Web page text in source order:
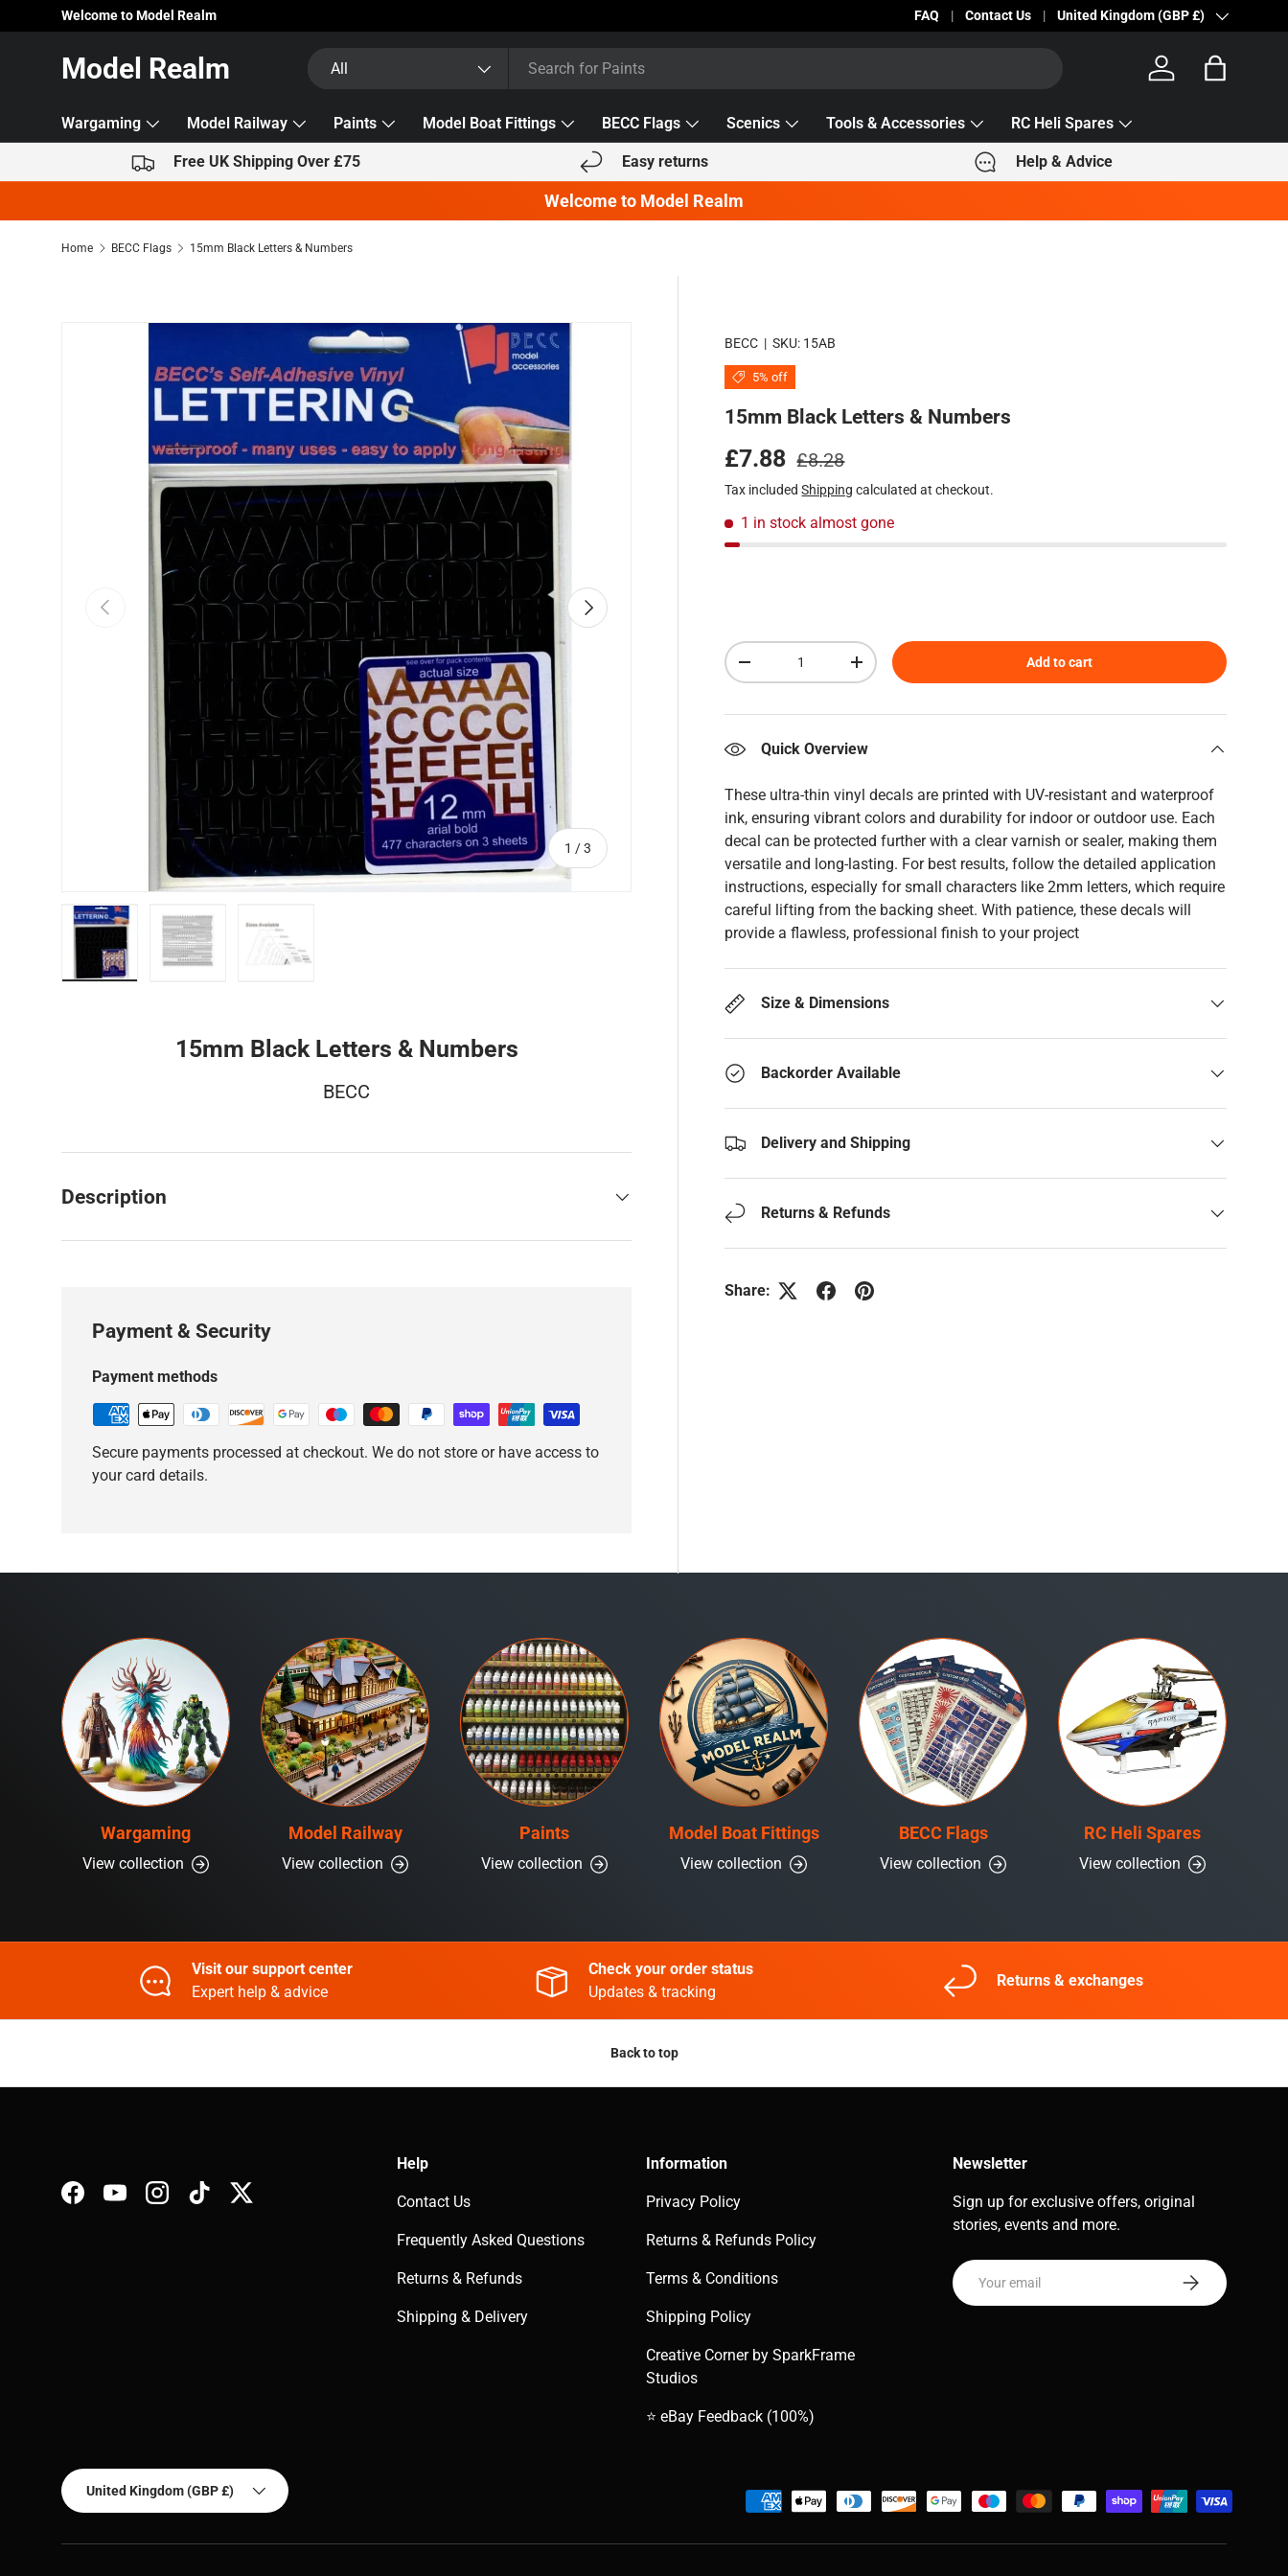
Skip to content
Welcome to Model Realm Becc Lettering — 5% Off Automatically Applied!
FAQ Contact Us Country/Region
United Kingdom (GBP £)
Model Realm All
Log in Bag
Wargaming Model Railway Paints Model Boat Fittings BECC Flags Scenics Tools & Accessories RC Heli Spares
Free UK Shipping Over £75 Easy returns Help & Advice
Welcome to Model Realm
Home BECC Flags 15mm Black Letters & Numbers
Previous
1 /of
3
Next
BECC |SKU: 15AB
5% off
15mm Black Letters & Numbers
Sale price
£7.88 Regular price
£8.28
Tax includedShipping calculated at checkout.
1 in stock almost gone
Qty
Decrease quantity Increase quantity Add to cart
Quick Overview
These ultra-thin vinyl decals are printed with UV-resistant and waterproof
ink, ensuring vibrant colors and durability for indoor or outdoor use. Each
decal can be protected further with a clear varnish or sealer, making them
versatile and long-lasting. For best results, follow the detailed application
instructions, especially for small characters like 2mm letters, which require
careful lifting from the backing sheet. With patience, these decals will
provide a flawless, professional finish to your project
Size & Dimensions
Backorder Available
Delivery and Shipping
Returns & Refunds
Share:
15mm Black Letters & Numbers
BECC
Description
Payment & Security
Payment methods
Secure payments processed at checkout. We do not store or have access to
your card details.
Wargaming
View collection
Model Railway
View collection
Paints
View collection
Model Boat Fittings
View collection
BECC Flags
View collection
RC Heli Spares
View collection
Visit our support center
Expert help & advice
Check your order status
Updates & tracking
Returns & exchanges
Back to top
FacebookYouTubeInstagramTikTokTwitter
Help
Contact Us
Frequently Asked Questions
Returns & Refunds
Shipping & Delivery
Information
Privacy Policy
Returns & Refunds Policy
Terms & Conditions
Shipping Policy
Creative Corner by SparkFrame
Studios
⭐ eBay Feedback (100%)
Newsletter
Sign up for exclusive offers, original
stories, events and more.
Email
Subscribe
Payment methods accepted
Country/Region
United Kingdom (GBP £)